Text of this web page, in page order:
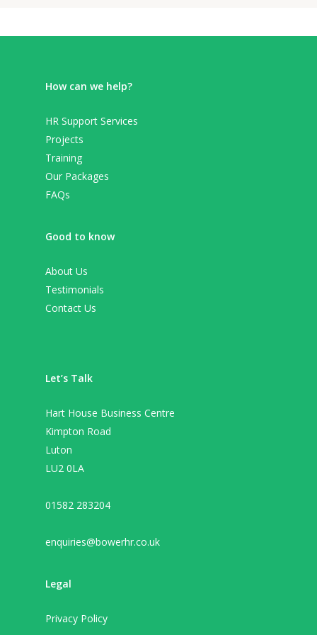
How can we help?
HR Support Services
Projects
Training
Our Packages
FAQs
Good to know
About Us
Testimonials
Contact Us
Let’s Talk
Hart House Business Centre
Kimpton Road
Luton
LU2 0LA
01582 283204
enquiries@bowerhr.co.uk
Legal
Privacy Policy